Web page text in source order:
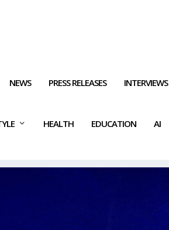
NEWS PRESS RELEASES INTERVIEWS
HEALTH EDUCATION AI